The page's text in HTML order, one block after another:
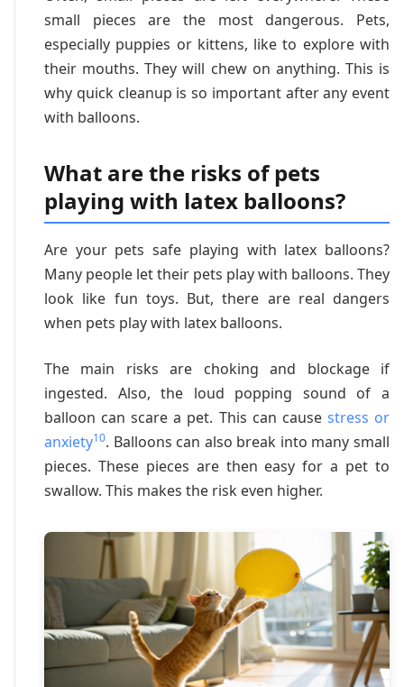
small pieces are the most dangerous. Pets,
especially puppies or kittens, like to explore with
their mouths. They will chew on anything. This is
why quick cleanup is so important after any event
with balloons.
What are the risks of pets
playing with latex balloons?
Are your pets safe playing with latex balloons?
Many people let their pets play with balloons. They
look like fun toys. But, there are real dangers
when pets play with latex balloons.
The main risks are choking and blockage if
ingested. Also, the loud popping sound of a
balloon can scare a pet. This can cause stress or
anxiety10. Balloons can also break into many small
pieces. These pieces are then easy for a pet to
swallow. This makes the risk even higher.